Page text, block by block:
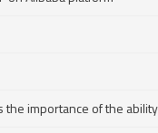
the importance of the